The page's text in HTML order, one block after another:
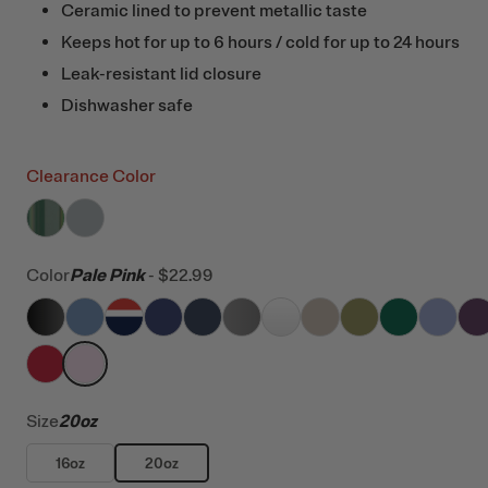
Ceramic lined to prevent metallic taste
Keeps hot for up to 6 hours / cold for up to 24 hours
Leak-resistant lid closure
Dishwasher safe
Clearance Color
filter by Color,
filter by Color,
ColorPale Pink - $22.99
filter by Color,Black
filter by Color,Denim
filter by Color,Patriot
filter by Color,Cobalt
filter by Color, Navy
filter by Color,Graphite
filter by Color,White
filter by Color,Beach
filter by Color,
filter byfilter by
filter by Color,
filter by Color,
Size20oz
16oz 20oz